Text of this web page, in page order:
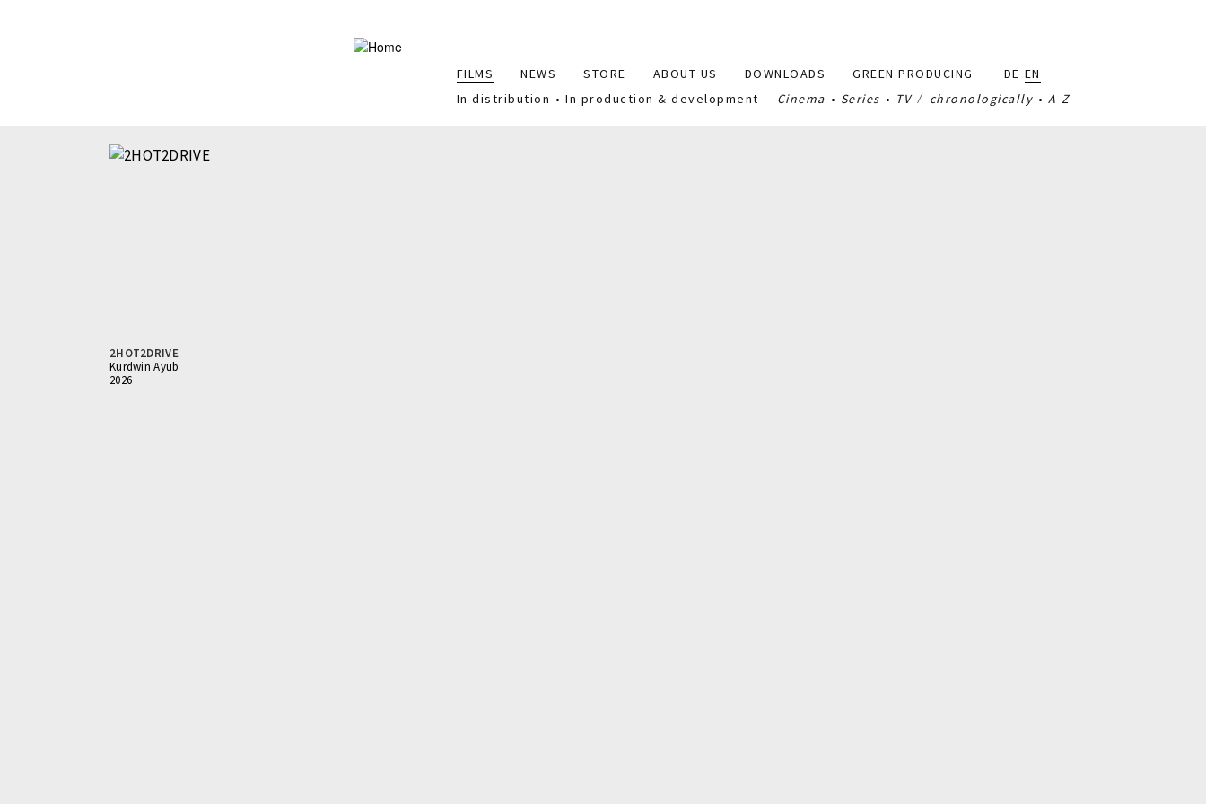
Main
navigation
FILMS NEWS STORE ABOUT US DOWNLOADS GREEN PRODUCING DE EN
In distribution
In production & development Cinema Series TV chronologically A-Z
2HOT2DRIVE
Kurdwin Ayub
2026